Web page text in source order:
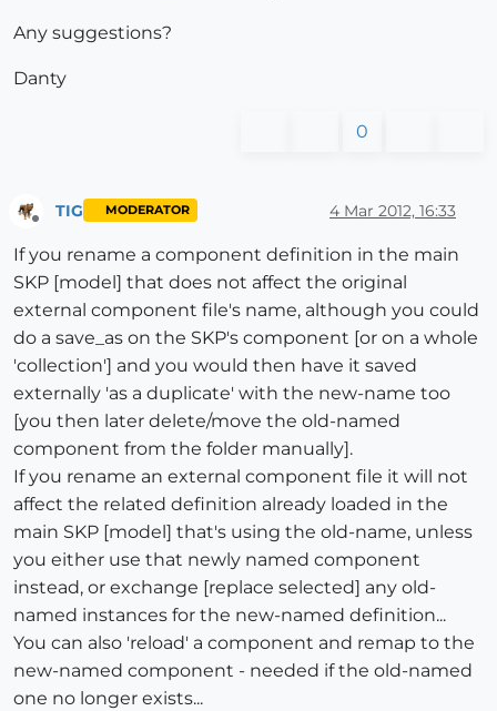
Any suggestions?
Danty
0
TIG MODERATOR 4 Mar 2012, 16:33
If you rename a component definition in the main
SKP [model] that does not affect the original
external component file's name, although you could
do a save_as on the SKP's component [or on a whole
'collection'] and you would then have it saved
externally 'as a duplicate' with the new-name too
[you then later delete/move the old-named
component from the folder manually].
If you rename an external component file it will not
affect the related definition already loaded in the
main SKP [model] that's using the old-name, unless
you either use that newly named component
instead, or exchange [replace selected] any old-
named instances for the new-named definition...
You can also 'reload' a component and remap to the
new-named component - needed if the old-named
one no longer exists...